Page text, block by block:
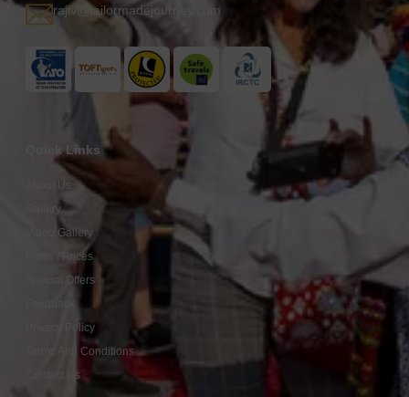
rajiv@tailormadejourney.com
Quick Links
About Us
Gallery
Video Gallery
Fares / Prices
Special Offers
Privacy Policy
Terms And Conditions
Contact Us